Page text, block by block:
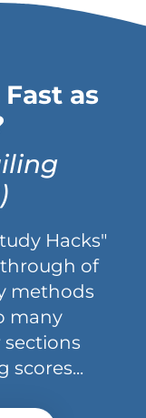
as
Hacks"
of
methods
many
scores...